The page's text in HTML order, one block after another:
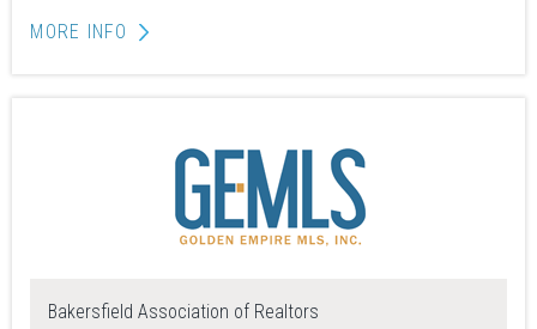
MORE INFO
Bakersfield Association of Realtors